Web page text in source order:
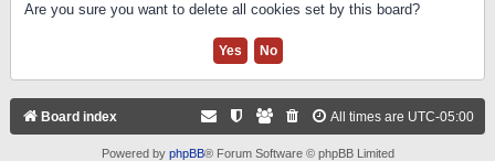
Are you sure you want to delete all cookies set by this board?
Board index All times are UTC-05:00
Powered by phpBB® Forum Software © phpBB Limited